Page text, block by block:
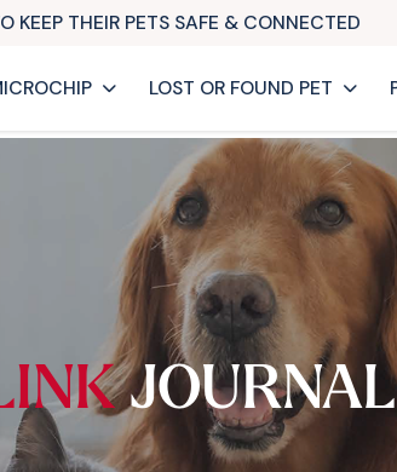
KEEP THEIR PETS SAFE & CONNECTED
LOST OR FOUND PET
JOURNAL